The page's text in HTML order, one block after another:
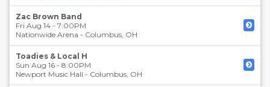
Zac Brown Band
Fri Aug 14 - 7:00PM
Nationwide Arena - Columbus, OH
Toadies & Local H
Sun Aug 16 - 8:00PM
Newport Music Hall - Columbus, OH